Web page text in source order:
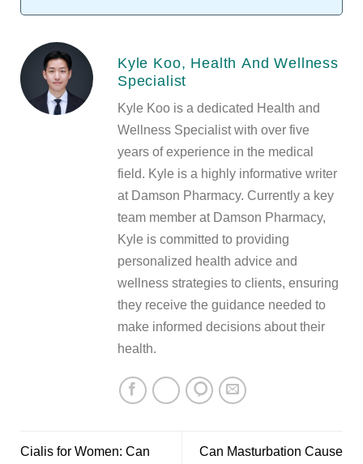
Kyle Koo, Health And Wellness
Specialist
Kyle Koo is a dedicated Health and
Wellness Specialist with over five
years of experience in the medical
field. Kyle is a highly informative writer
at Damson Pharmacy. Currently a key
team member at Damson Pharmacy,
Kyle is committed to providing
personalized health advice and
wellness strategies to clients, ensuring
they receive the guidance needed to
make informed decisions about their
health.
Cialis for Women: Can
Can Masturbation Cause